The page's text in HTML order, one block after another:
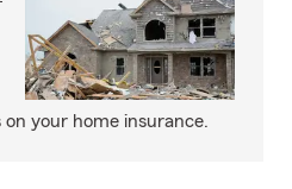
your home insurance.